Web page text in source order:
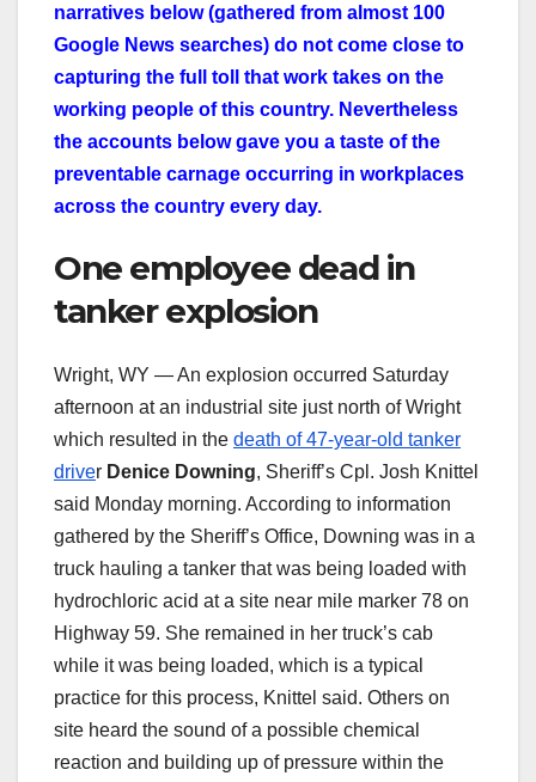
narratives below (gathered from almost 100
Google News searches) do not come close to
capturing the full toll that work takes on the
working people of this country. Nevertheless
the accounts below gave you a taste of the
preventable carnage occurring in workplaces
across the country every day.
One employee dead in
tanker explosion
Wright, WY — An explosion occurred Saturday
afternoon at an industrial site just north of Wright
which resulted in the death of 47-year-old tanker
driver Denice Downing, Sheriff’s Cpl. Josh Knittel
said Monday morning. According to information
gathered by the Sheriff’s Office, Downing was in a
truck hauling a tanker that was being loaded with
hydrochloric acid at a site near mile marker 78 on
Highway 59. She remained in her truck’s cab
while it was being loaded, which is a typical
practice for this process, Knittel said. Others on
site heard the sound of a possible chemical
reaction and building up of pressure within the